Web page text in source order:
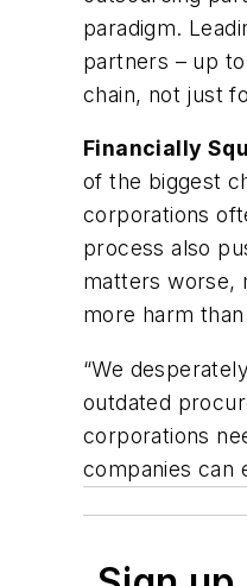
paradigm.
partners – up
chain, not just
Financially
of the biggest
corporations
process also
matters worse,
more harm
“We
outdated
corporations
companies can